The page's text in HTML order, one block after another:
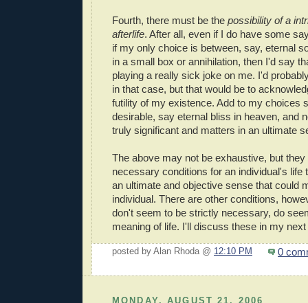
Fourth, there must be the possibility of a
afterlife. After all, even if I do have some
if my only choice is between, say, eternal
in a small box or annihilation, then I'd say
playing a really sick joke on me. I'd
in that case, but that would be to
futility of my existence. Add to my choices
desirable, say eternal bliss in heaven, and
truly significant and matters in an ultimate
The above may not be exhaustive, but
necessary conditions for an individual's life
an ultimate and objective sense that could
individual. There are other conditions,
don't seem to be strictly necessary, do
meaning of life. I'll discuss these in my
posted by Alan Rhoda @ 12:10 PM 0
MONDAY, AUGUST 21, 2006